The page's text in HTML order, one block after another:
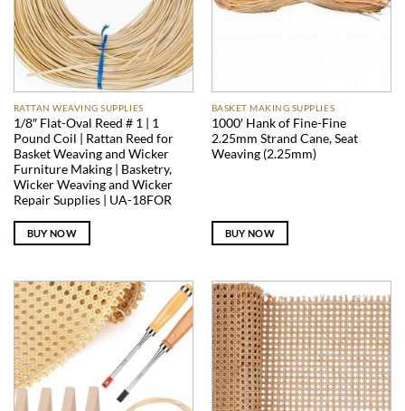
RATTAN WEAVING SUPPLIES
1/8″ Flat-Oval Reed # 1 | 1
Pound Coil | Rattan Reed for
Basket Weaving and Wicker
Furniture Making | Basketry,
Wicker Weaving and Wicker
Repair Supplies | UA-18FOR
BUY NOW
BASKET MAKING SUPPLIES
1000′ Hank of Fine-Fine
2.25mm Strand Cane, Seat
Weaving (2.25mm)
BUY NOW